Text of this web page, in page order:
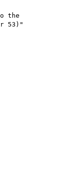
the
53)"